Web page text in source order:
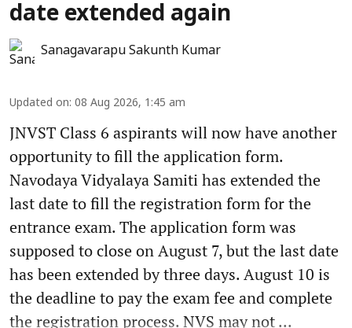
date extended again
Sanagavarapu Sakunth Kumar
Updated on: 08 Aug 2026, 1:45 am
JNVST Class 6 aspirants will now have another
opportunity to fill the application form.
Navodaya Vidyalaya Samiti has extended the
last date to fill the registration form for the
entrance exam. The application form was
supposed to close on August 7, but the last date
has been extended by three days. August 10 is
the deadline to pay the exam fee and complete
the registration process. NVS may not ...